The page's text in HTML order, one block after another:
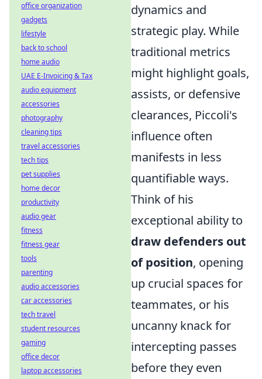
dynamics and
strategic play. While
traditional metrics
might highlight goals,
assists, or defensive
clearances, Piccoli's
influence often
manifests in less
quantifiable ways.
Think of his
exceptional ability to
draw defenders out
of position, opening
up crucial spaces for
teammates, or his
uncanny knack for
intercepting passes
before they even
office organization
gadgets
lifestyle
back to school
home audio
UAE E-Invoicing & Tax
audio equipment
accessories
photography
cleaning tips
travel accessories
tech tips
pet supplies
home decor
productivity
audio gear
fitness
fitness gear
tools
parenting
audio accessories
car accessories
tech travel
student resources
gaming
office decor
laptop accessories